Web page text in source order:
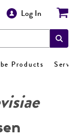
Log In
Products